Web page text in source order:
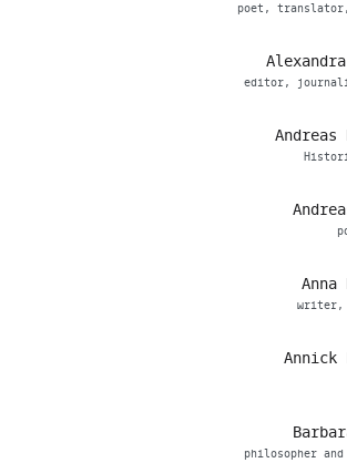
poet,
editor,
Andreas
Anna
writer,
Annick
philosopher